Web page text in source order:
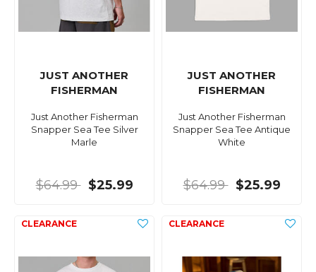
JUST ANOTHER
FISHERMAN
Just Another Fisherman
Snapper Sea Tee Silver
Marle
$64.99 $25.99
JUST ANOTHER
FISHERMAN
Just Another Fisherman
Snapper Sea Tee Antique
White
$64.99 $25.99